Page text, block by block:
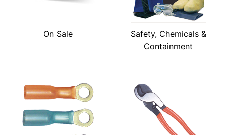
On Sale
Safety, Chemicals &
Containment